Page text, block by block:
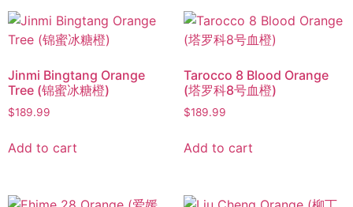
Jinmi Bingtang Orange
Tree (锦蜜冰糖橙)
$189.99
Add to cart
Tarocco 8 Blood Orange
(塔罗科8号血橙)
$189.99
Add to cart